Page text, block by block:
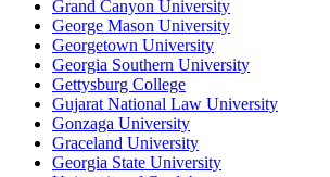
Grand Canyon University
George Mason University
Georgetown University
Georgia Southern University
Gettysburg College
Gujarat National Law University
Gonzaga University
Graceland University
Georgia State University